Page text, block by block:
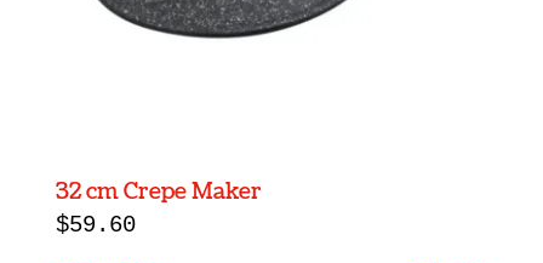
32 cm Crepe Maker
$59.60